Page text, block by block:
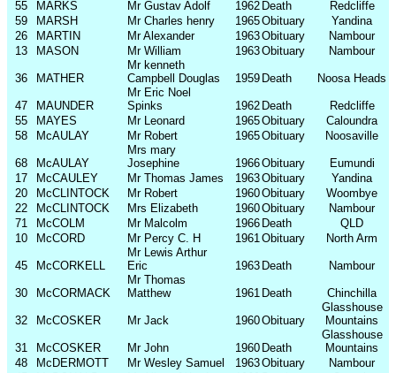
55
MARKS Mr Gustav Adolf 1962 Death
Redcliffe
59
MARSH Mr Charles henry 1965Obituary
Yandina
26
MARTIN Mr Alexander 1963Obituary
Nambour
13
MASON Mr William 1963Obituary Nambour
36 MATHER
Mr kenneth
Campbell Douglas
1959 Death Noosa Heads
47 MAUNDER
Mr Eric Noel
Spinks
1962 Death
Redcliffe
55
MAYES Mr Leonard 1965Obituary
Caloundra
58
McAULAY Mr Robert 1965Obituary Noosaville
68 McAULAY
Mrs mary
Josephine
1966Obituary
Eumundi
17
McCAULEY Mr Thomas James 1963Obituary
Yandina
20
McCLINTOCK Mr Robert 1960Obituary
Woombye
22
McCLINTOCK Mrs Elizabeth 1960Obituary
Nambour
71
McCOLM Mr Malcolm 1966 Death
QLD
10
McCORD Mr Percy C. H 1961Obituary North Arm
45 McCORKELL
Mr Lewis Arthur
Eric
1963 Death Nambour
30 McCORMACK
Mr Thomas
Matthew
1961 Death Chinchilla
32 McCOSKER Mr Jack 1960Obituary
Glasshouse
Mountains
31 McCOSKER Mr John 1960 Death
Glasshouse
Mountains
48
McDERMOTT Mr Wesley Samuel 1963Obituary
Nambour